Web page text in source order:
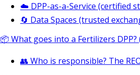
☁️ DPP-as-a-Service (certified
🔄 Data Spaces (trusted
📦 What goes into a Fertilizers
👥 Who is responsible? The